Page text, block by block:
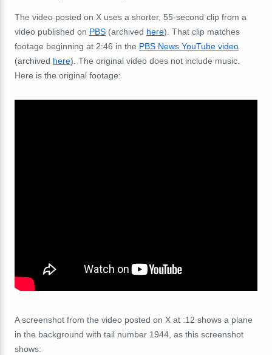
The video posted on X uses a shorter, 55-second clip from a
video published on PBS (archived here). That clip matches
footage beginning at 2:46 in the PBS News YouTube video
(archived here). The original video does not include music.
Here is the original footage:
A screenshot from the video posted on X at :12 shows a plane
in the background with tail number 1944, as this screenshot
shows: